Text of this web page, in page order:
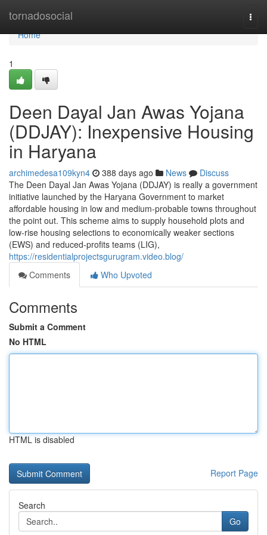
tornadosocial
Home
Home
1
Deen Dayal Jan Awas Yojana
(DDJAY): Inexpensive Housing
in Haryana
archimedesa109kyn4 388 days ago News
Discuss
The Deen Dayal Jan Awas Yojana (DDJAY) is really a government
initiative launched by the Haryana Government to market
affordable housing in low and medium-probable towns throughout
the point out. This scheme aims to supply household plots and
low-rise housing selections to economically weaker sections
(EWS) and reduced-profits teams (LIG),
https://residentialprojectsgurugram.video.blog/
Comments
Who Upvoted
Comments
Submit a Comment
No HTML
HTML is disabled
Report Page
Search
Go